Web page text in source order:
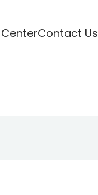
Contact Us